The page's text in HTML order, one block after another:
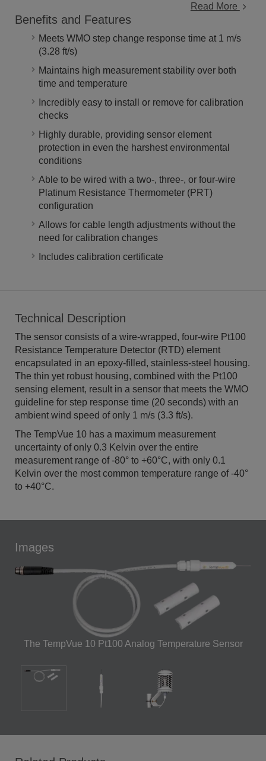
Read More
Benefits and Features
Meets WMO step change response time at 1 m/s
(3.28 ft/s)
Maintains high measurement stability over both
time and temperature
Incredibly easy to install or remove for calibration
checks
Highly durable, providing sensor element
protection in even the harshest environmental
conditions
Able to be wired with a two-, three-, or four-wire
Platinum Resistance Thermometer (PRT)
configuration
Allows for cable length adjustments without the
need for calibration changes
Includes calibration certificate
Technical Description
The sensor consists of a wire-wrapped, four-wire Pt100
Resistance Temperature Detector (RTD) element
encapsulated in an epoxy-filled, stainless-steel housing.
The thin yet robust housing, combined with the Pt100
sensing element, result in a sensor that meets the WMO
guideline for step response time (20 seconds) with an
ambient wind speed of only 1 m/s (3.3 ft/s).
The TempVue 10 has a maximum measurement
uncertainty of only 0.3 Kelvin over the entire
measurement range of -80° to +60°C, with only 0.1
Kelvin over the most common temperature range of -40°
to +40°C.
Images
The TempVue 10 Pt100 Analog Temperature Sensor